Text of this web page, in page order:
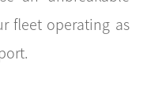
fleet operating as